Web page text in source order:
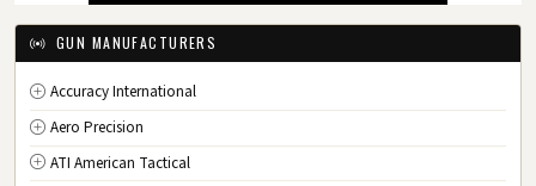
IA Iowa
Kansas
KY Kentucky
LA Louisiana
ME Maine
GUN MANUFACTURERS
Accuracy International
Aero Precision
ATI American Tactical